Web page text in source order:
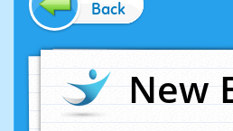
Back
New